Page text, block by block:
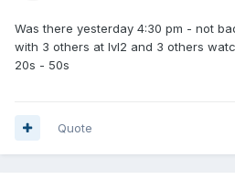
Was there yesterday 4:30 pm - not
with 3 others at lvl2 and 3 others
20s - 50s
Quote